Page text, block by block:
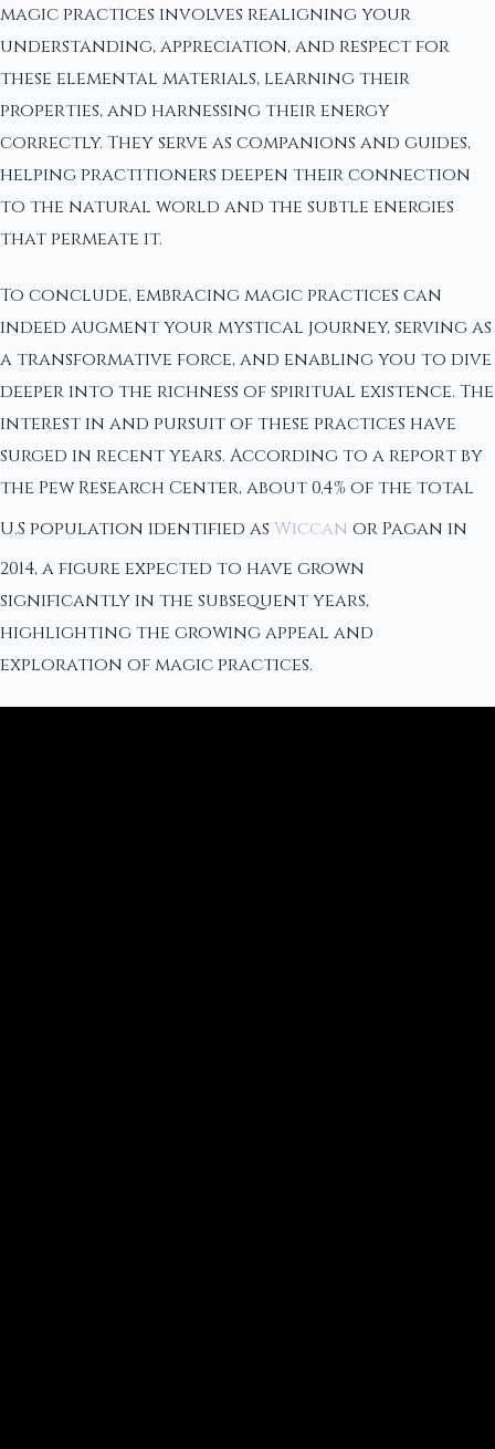
magic practices involves realigning your
understanding, appreciation, and respect for
these elemental materials, learning their
properties, and harnessing their energy
correctly. They serve as companions and guides,
helping practitioners deepen their connection
to the natural world and the subtle energies
that permeate it.
To conclude, embracing magic practices can
indeed augment your mystical journey, serving as
a transformative force, and enabling you to dive
deeper into the richness of spiritual existence. The
interest in and pursuit of these practices have
surged in recent years. According to a report by
the Pew Research Center, about 0.4% of the total
U.S population identified as Wiccan or Pagan in
2014, a figure expected to have grown
significantly in the subsequent years,
highlighting the growing appeal and
exploration of magic practices.